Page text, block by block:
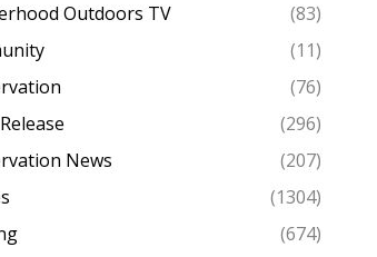
Outdoors TV
(83)
(11)
(76)
(296)
News
(207)
(1304)
(674)